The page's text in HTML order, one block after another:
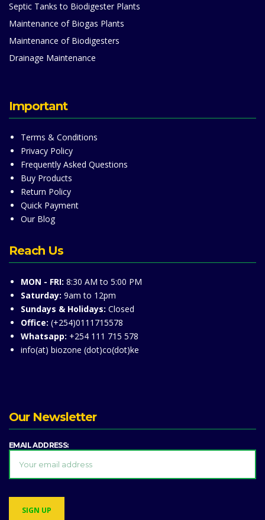
Septic Tanks to Biodigester Plants
Maintenance of Biogas Plants
Maintenance of Biodigesters
Drainage Maintenance
Important
Terms & Conditions
Privacy Policy
Frequently Asked Questions
Buy Products
Return Policy
Quick Payment
Our Blog
Reach Us
MON - FRI: 8:30 AM to 5:00 PM
Saturday: 9am to 12pm
Sundays & Holidays: Closed
Office: (+254)0111715578
Whatsapp: +254 111 715 578
info(at) biozone (dot)co(dot)ke
Our Newsletter
EMAIL ADDRESS: